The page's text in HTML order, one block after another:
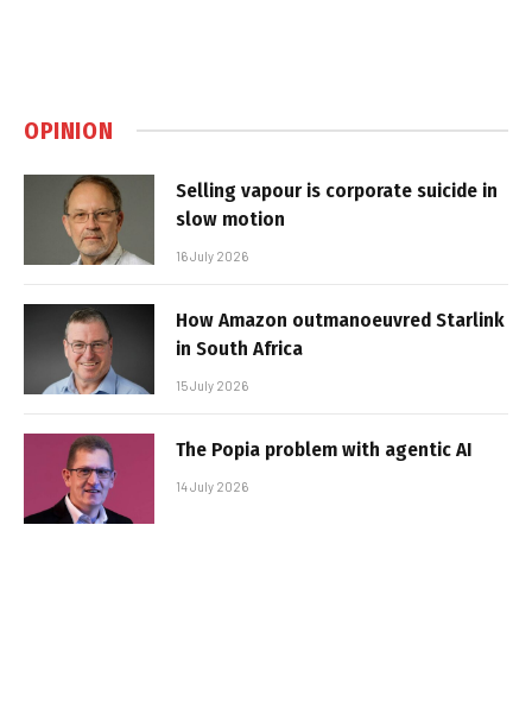
OPINION
Selling vapour is corporate suicide in
slow motion
16 July 2026
How Amazon outmanoeuvred Starlink
in South Africa
15 July 2026
The Popia problem with agentic AI
14 July 2026